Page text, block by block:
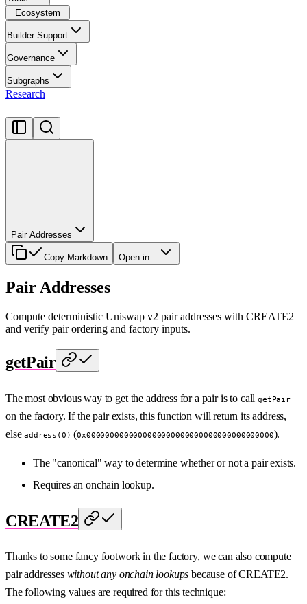
Ecosystem
Builder Support
Governance
Subgraphs
Research
Pair Addresses
Copy Markdown Open in...
Pair Addresses
Compute deterministic Uniswap v2 pair addresses with CREATE2
and verify pair ordering and factory inputs.
getPair
The most obvious way to get the address for a pair is to callgetPair
on the factory. If the pair exists, this function will return its address,
elseaddress(0) (0x0000000000000000000000000000000000000000).
The "canonical" way to determine whether or not a pair exists.
Requires an onchain lookup.
CREATE2
Thanks to some fancy footwork in the factory, we can also compute
pair addresses without any onchain lookups because ofCREATE2.
The following values are required for this technique: